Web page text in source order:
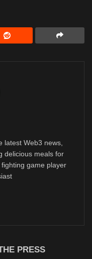
latest Web3 news,
delicious meals for
game player
PRESS